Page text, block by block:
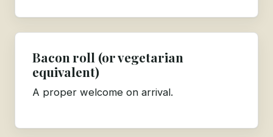
Bacon roll (or vegetarian
equivalent)
A proper welcome on arrival.